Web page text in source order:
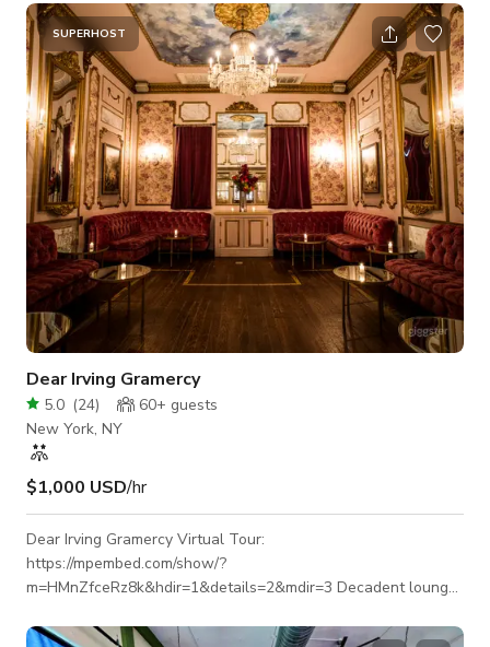
bright tones, and casual layout. Ideal for commercials,
interviews, content creation, or short film shoots. Details: Size:
575 sq. ft. Location: Mar Vista, Los Angeles Style: Bright,
clean, and modern Privacy: Fully private interior fo
SUPERHOST
Dear Irving Gramercy
5.0 (24) 60+ guests
New York, NY
$1,000 USD/hr
Dear Irving Gramercy Virtual Tour:
https://mpembed.com/show/?
m=HMnZfceRz8k&hdir=1&details=2&mdir=3 Decadent lounge/
that allows you to time travel within one venue. Our